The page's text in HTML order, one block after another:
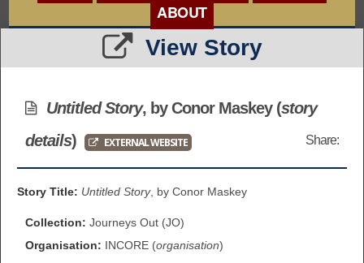
BROWSE ORGANISATIONS
BROWSE COLLECTIONS
BROWSE ALL ITEMS
BROWSE ACCOUNTS DEPOSITED
BROWSE ACCOUNTS DEPOSITED -
DELAYED ACCESS
ABOUT
INTERNATIONAL
ROADSHOWS
BLOG
DOCUMENTS
View Story
Untitled Story, by Conor Maskey (story
details) EXTERNAL WEBSITE Share:
Story Title: Untitled Story, by Conor Maskey
Collection: Journeys Out (JO)
Organisation: INCORE (organisation)